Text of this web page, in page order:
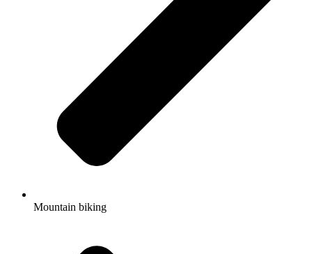
Mountain biking